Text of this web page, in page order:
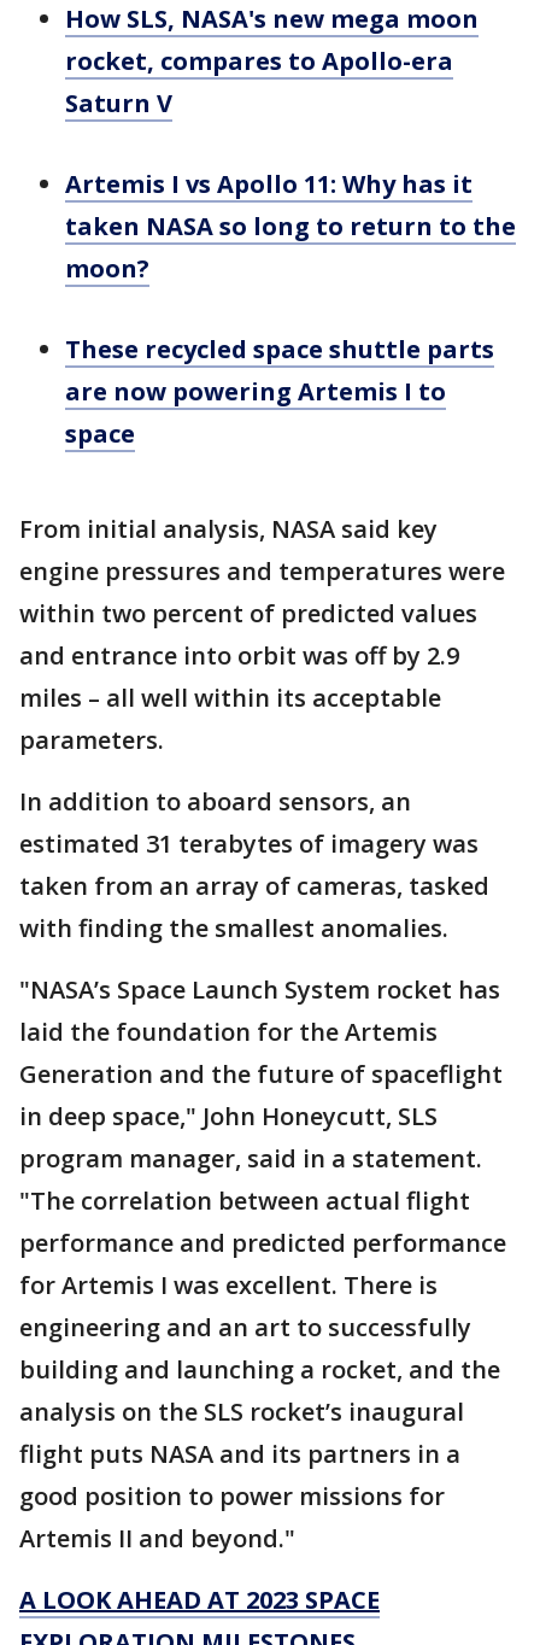
How SLS, NASA's new mega moon
rocket, compares to Apollo-era
Saturn V
Artemis I vs Apollo 11: Why has it
taken NASA so long to return to the
moon?
These recycled space shuttle parts
are now powering Artemis I to
space
From initial analysis, NASA said key
engine pressures and temperatures were
within two percent of predicted values
and entrance into orbit was off by 2.9
miles – all well within its acceptable
parameters.
In addition to aboard sensors, an
estimated 31 terabytes of imagery was
taken from an array of cameras, tasked
with finding the smallest anomalies.
"NASA’s Space Launch System rocket has
laid the foundation for the Artemis
Generation and the future of spaceflight
in deep space," John Honeycutt, SLS
program manager, said in a statement.
"The correlation between actual flight
performance and predicted performance
for Artemis I was excellent. There is
engineering and an art to successfully
building and launching a rocket, and the
analysis on the SLS rocket’s inaugural
flight puts NASA and its partners in a
good position to power missions for
Artemis II and beyond."
A LOOK AHEAD AT 2023 SPACE